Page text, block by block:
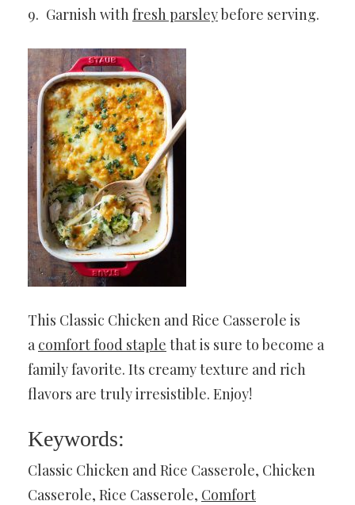
Garnish with fresh parsleybefore serving.
This Classic Chicken and Rice Casserole is
a comfort food staple that is sure to become a
family favorite. Its creamy texture and rich
flavors are truly irresistible. Enjoy!
Keywords:
Classic Chicken and Rice Casserole, Chicken
Casserole, Rice Casserole, Comfort